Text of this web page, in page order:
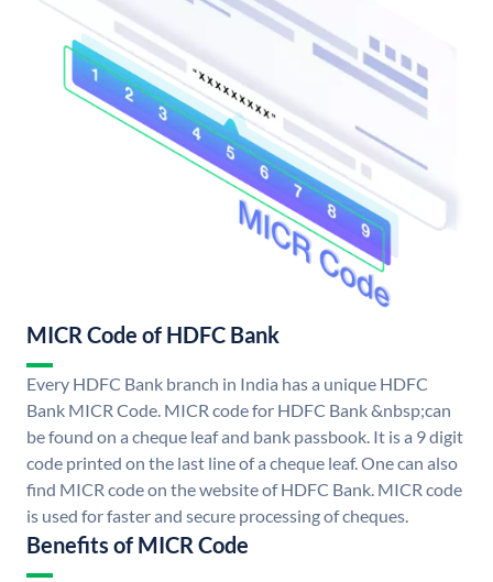
MICR Code of HDFC Bank
Every HDFC Bank branch in India has a unique HDFC
Bank MICR Code. MICR code for HDFC Bank &nbsp;can
be found on a cheque leaf and bank passbook. It is a 9 digit
code printed on the last line of a cheque leaf. One can also
find MICR code on the website of HDFC Bank. MICR code
is used for faster and secure processing of cheques.
Benefits of MICR Code